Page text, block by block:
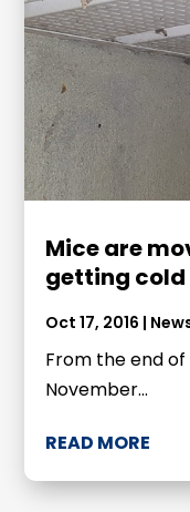
Mice are
getting
Oct 17, 2016 |
From the end
November...
READ MORE